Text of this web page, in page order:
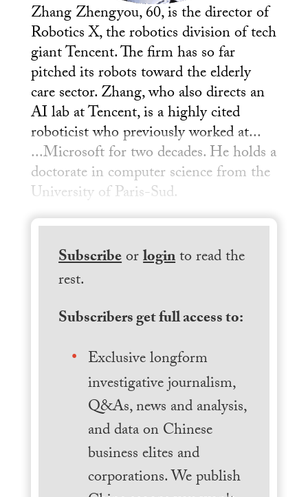
Zhang Zhengyou, 60, is the director of
Robotics X, the robotics division of tech
giant Tencent. The firm has so far
pitched its robots toward the elderly
care sector. Zhang, who also directs an
AI lab at Tencent, is a highly cited
roboticist who previously worked at...
...Microsoft for two decades. He holds a
doctorate in computer science from the
University of Paris-Sud.
Subscribeorloginto read the
rest.
Subscribers get full access to:
Exclusive longform
investigative journalism,
Q&As, news and analysis,
and data on Chinese
business elites and
corporations. We publish